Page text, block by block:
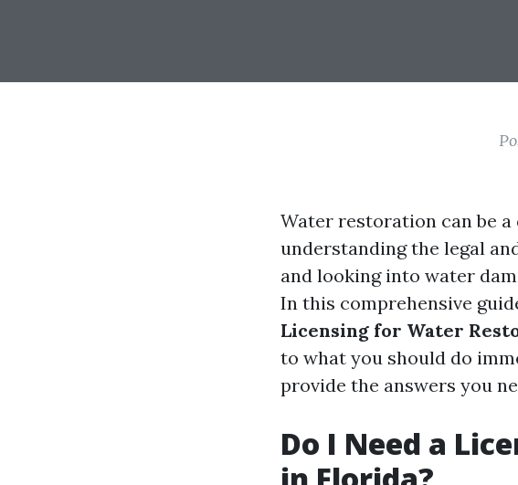
Water restoration can be
understanding the legal
and looking into water
In this comprehensive
Licensing for Water
to what you should do
provide the answers you
Do I Need a